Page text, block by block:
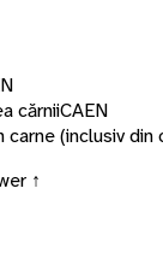
cărniiCAEN
(inclusiv din
↑